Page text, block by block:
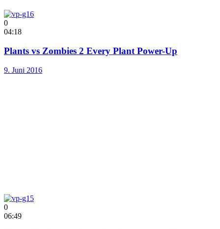
0
04:18
Plants vs Zombies 2 Every Plant Power-Up
9. Juni 2016
0
06:49